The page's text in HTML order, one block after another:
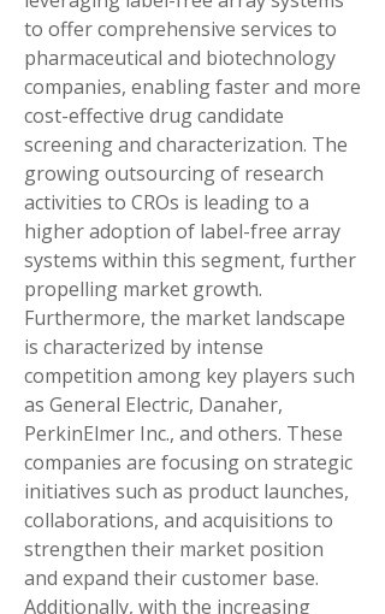
to offer comprehensive services to
pharmaceutical and biotechnology
companies, enabling faster and more
cost-effective drug candidate
screening and characterization. The
growing outsourcing of research
activities to CROs is leading to a
higher adoption of label-free array
systems within this segment, further
propelling market growth.
Furthermore, the market landscape
is characterized by intense
competition among key players such
as General Electric, Danaher,
PerkinElmer Inc., and others. These
companies are focusing on strategic
initiatives such as product launches,
collaborations, and acquisitions to
strengthen their market position
and expand their customer base.
Additionally, with the increasing